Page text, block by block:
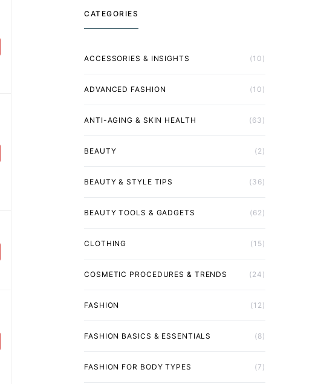
CATEGORIES
ACCESSORIES & INSIGHTS (10)
ADVANCED FASHION (10)
ANTI-AGING & SKIN HEALTH (63)
BEAUTY (2)
BEAUTY & STYLE TIPS (36)
BEAUTY TOOLS & GADGETS (62)
CLOTHING (15)
COSMETIC PROCEDURES & TRENDS (24)
FASHION (12)
FASHION BASICS & ESSENTIALS (8)
FASHION FOR BODY TYPES (7)